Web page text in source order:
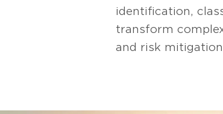
identification,
transform
and risk